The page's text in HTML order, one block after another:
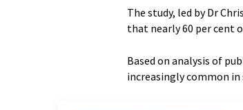
The study, led by Dr
that nearly 60 per cent
Based on analysis of
increasingly common in